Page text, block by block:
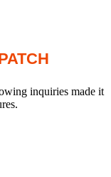
inquiries made it